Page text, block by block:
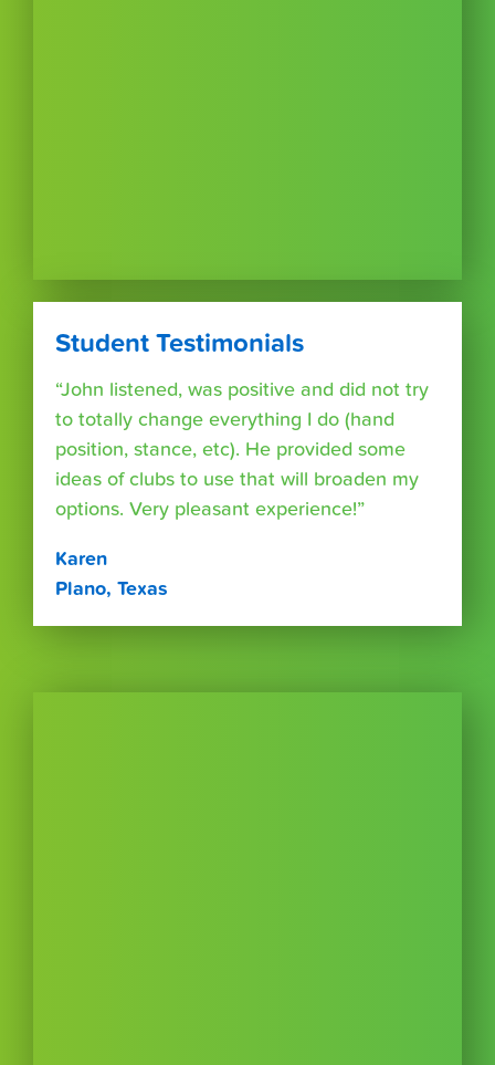
Student Testimonials
“John listened, was positive and did not try
to totally change everything I do (hand
position, stance, etc). He provided some
ideas of clubs to use that will broaden my
options. Very pleasant experience!”
Karen
Plano, Texas